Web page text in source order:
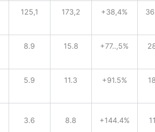
125,1 173,2 +38,4%
8.9 15.8 +77..,5%
5.9 11.3 +91.5%
3.6 8.8 +144.4%